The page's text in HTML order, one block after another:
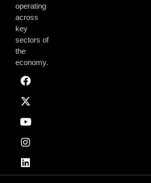
operating
across
key
sectors of
the
economy.